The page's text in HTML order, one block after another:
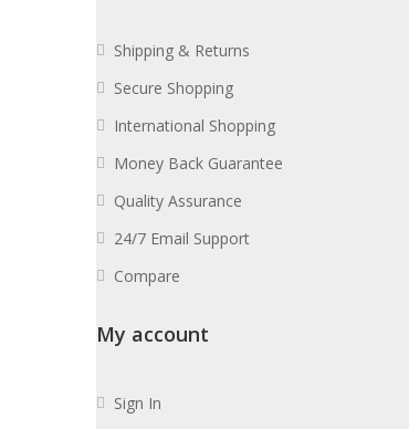
Shipping & Returns
Secure Shopping
International Shopping
Money Back Guarantee
Quality Assurance
24/7 Email Support
Compare
My account
Sign In